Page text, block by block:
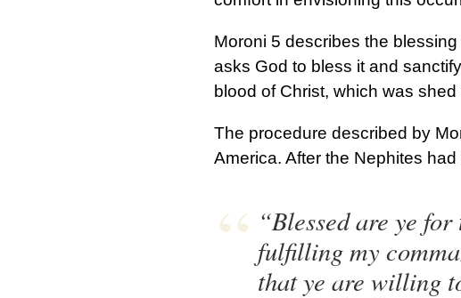
Moroni 5 describes the
asks God to bless it and
blood of Christ, which was
The procedure described by
America. After the Nephites
“Blessed are ye
fulfilling my
that ye are willing